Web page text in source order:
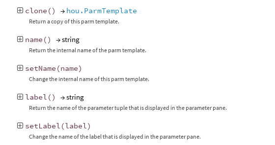
clone () → hou.ParmTemplate
Return a copy of this parm template.
name () → string
Return the internal name of the parm template.
setName (name)
Change the internal name of this parm template.
label () → string
Return the name of the parameter tuple that is displayed in the parameter pane.
setLabel (label)
Change the name of the label that is displayed in the parameter pane.